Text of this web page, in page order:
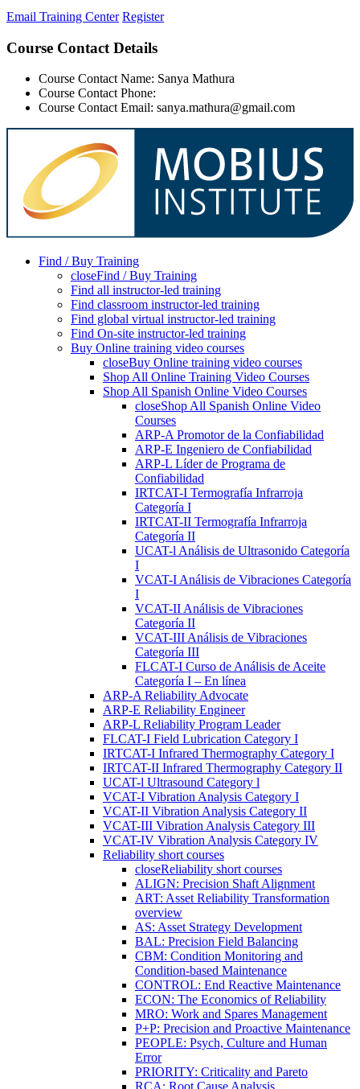
Email Training Center Register
Course Contact Details
Course Contact Name: Sanya Mathura
Course Contact Phone:
Course Contact Email: sanya.mathura@gmail.com
Find / Buy Training
closeFind / Buy Training
Find all instructor-led training
Find classroom instructor-led training
Find global virtual instructor-led training
Find On-site instructor-led training
Buy Online training video courses
closeBuy Online training video courses
Shop All Online Training Video Courses
Shop All Spanish Online Video Courses
closeShop All Spanish Online Video
Courses
ARP-A Promotor de la Confiabilidad
ARP-E Ingeniero de Confiabilidad
ARP-L Líder de Programa de
Confiabilidad
IRTCAT-I Termografía Infrarroja
Categoría I
IRTCAT-II Termografía Infrarroja
Categoría II
UCAT-l Análisis de Ultrasonido Categoría
I
VCAT-I Análisis de Vibraciones Categoría
I
VCAT-II Análisis de Vibraciones
Categoría II
VCAT-III Análisis de Vibraciones
Categoría III
FLCAT-I Curso de Análisis de Aceite
Categoría I – En línea
ARP-A Reliability Advocate
ARP-E Reliability Engineer
ARP-L Reliability Program Leader
FLCAT-I Field Lubrication Category I
IRTCAT-I Infrared Thermography Category I
IRTCAT-II Infrared Thermography Category II
UCAT-l Ultrasound Category l
VCAT-I Vibration Analysis Category I
VCAT-II Vibration Analysis Category II
VCAT-III Vibration Analysis Category III
VCAT-IV Vibration Analysis Category IV
Reliability short courses
closeReliability short courses
ALIGN: Precision Shaft Alignment
ART: Asset Reliability Transformation
overview
AS: Asset Strategy Development
BAL: Precision Field Balancing
CBM: Condition Monitoring and
Condition-based Maintenance
CONTROL: End Reactive Maintenance
ECON: The Economics of Reliability
MRO: Work and Spares Management
P+P: Precision and Proactive Maintenance
PEOPLE: Psych, Culture and Human
Error
PRIORITY: Criticality and Pareto
RCA: Root Cause Analysis